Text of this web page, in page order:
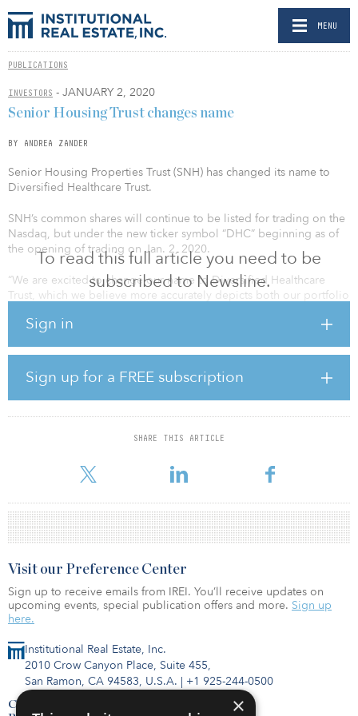
MENU
PUBLICATIONS
INVESTORS - JANUARY 2, 2020
To read this full article you need to be
subscribed to Newsline.
Sign in
Sign up for a FREE subscription
SHARE THIS ARTICLE
Senior Housing Trust changes name
BY ANDREA ZANDER
Senior Housing Properties Trust (SNH) has changed its name to
Diversified Healthcare Trust.
SNH’s common shares will continue to be listed for trading on the
Nasdaq, but under the new ticker symbol “DHC” beginning as of
the opening of trading on Jan. 2, 2020.
“We are excited to change our name to Diversified Healthcare
Trust, which we believe more accurately depicts both our portfolio
moving forward,” said Jennifer Francis, president and COO. “Over
diversifying and enhancing what was once a pure-play senior
living portfolio by strategically acquiring state-of-the-art life
science properties and well-located medical office buildings in
order to meet the broader real estate needs of the continually
evolving healthcare industry.”
in the company’s transformation, whi
Institutional Real Estate, Inc.
2010 Crow Canyon Place, Suite 455,
San Ramon, CA 94583, U.S.A. | +1 925-244-0500
Contact Us
Visit our Preference Center
Sign up to receive emails from IREI. You’ll receive updates on
upcoming events, special publication offers and more. Sign up
here.
×